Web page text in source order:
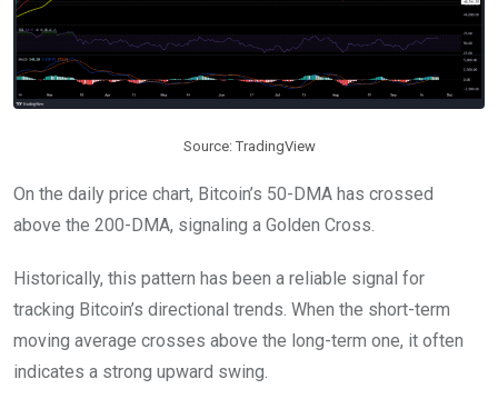
Source: TradingView
On the daily price chart, Bitcoin’s 50-DMA has crossed
above the 200-DMA, signaling a Golden Cross.
Historically, this pattern has been a reliable signal for
tracking Bitcoin’s directional trends. When the short-term
moving average crosses above the long-term one, it often
indicates a strong upward swing.